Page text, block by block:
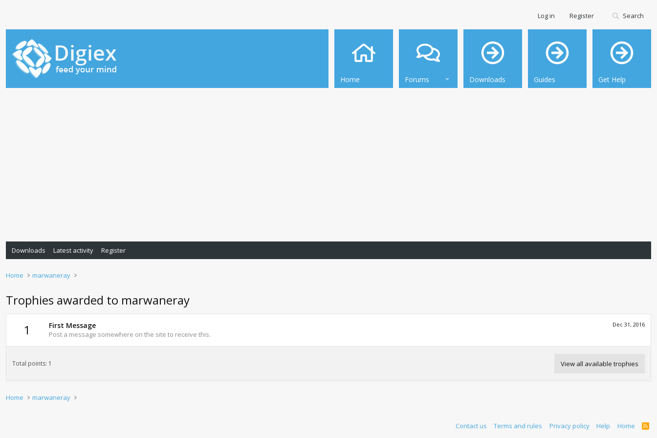
Home Forums Downloads Guides Get Help
Log in Register Search
Downloads Latest activity Register
Home marwaneray
Trophies awarded to marwaneray
1
Dec 31, 2016
First Message
Post a message somewhere on the site to receive this.
Total points: 1 View all available trophies
Home marwaneray
Contact us Terms and rules Privacy policy Help Home
R